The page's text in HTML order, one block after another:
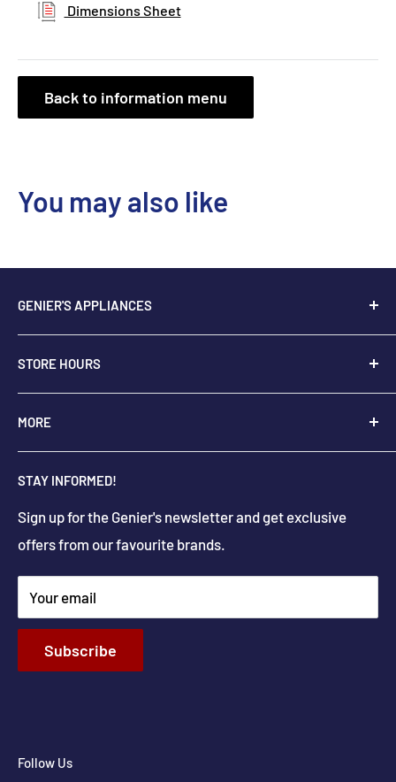
Dimensions Sheet
Back to information menu
You may also like
GENIER'S APPLIANCES
2205 48th Ave.,
Vernon, BC V1T 3P9
+1-250-545-0664
+1-888-545-0664
info@geniers.com
Get Directions
STORE HOURS
Monday - Saturday: 9:00 AM - 5:30 PM
Sunday Closed
Holiday hours may differ
MORE
About Us
Delivery
Parts & Repairs
New Construction and Renovations
Terms & Conditions
Privacy Policy
Return & Refund policy
Shipping Policy
STAY INFORMED!
Sign up for the Genier's newsletter and get exclusive
offers from our favourite brands.
Your email
Subscribe
Follow Us